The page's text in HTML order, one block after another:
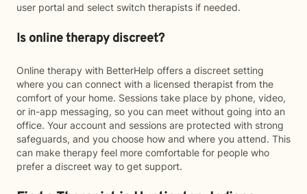
user portal and select switch therapists if needed.
Is online therapy discreet?
Online therapy with BetterHelp offers a discreet setting
where you can connect with a licensed therapist from the
comfort of your home. Sessions take place by phone, video,
or in-app messaging, so you can meet without going into an
office. Your account and sessions are protected with strong
safeguards, and you choose how and where you attend. This
can make therapy feel more comfortable for people who
prefer a discreet way to get support.